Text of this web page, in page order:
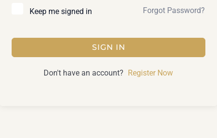
Keep me signed in Forgot Password?
SIGN IN
Don't have an account? Register Now